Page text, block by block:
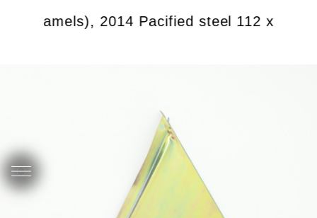
camels), 2014 Pacified steel 112 x 63 cm